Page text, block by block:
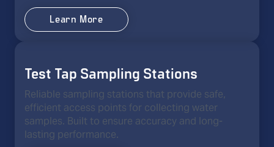
Learn More
Test Tap Sampling Stations
Reliable sampling stations that provide safe,
efficient access points for collecting water
samples. Built to ensure accuracy and long-
lasting performance.